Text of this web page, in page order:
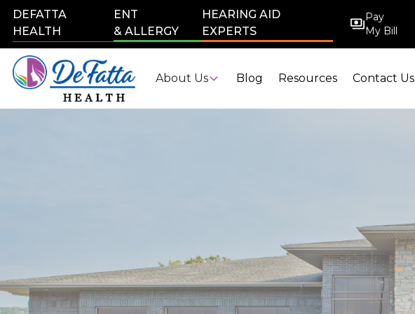
DEFATTA
HEALTH
ENT
& ALLERGY
HEARING AID
EXPERTS
Pay
My Bill
About Us Blog Resources Contact Us